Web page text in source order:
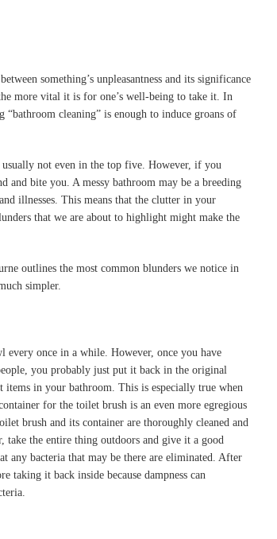
something’s unpleasantness and its significance
more vital it is for one’s well-being to take it. In
cleaning” is enough to induce groans of
usually not even in the top five. However, if you
bite you. A messy bathroom may be a breeding
illnesses. This means that the clutter in your
that we are about to highlight might make the
outlines the most common blunders we notice in
simpler.
once in a while. However, once you have
you probably just put it back in the original
items in your bathroom. This is especially true when
for the toilet brush is an even more egregious
brush and its container are thoroughly cleaned and
take the entire thing outdoors and give it a good
any bacteria that may be there are eliminated. After
taking it back inside because dampness can